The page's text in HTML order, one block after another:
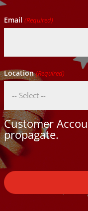
Email (Required)
Location(Required)
Customer
propagate.